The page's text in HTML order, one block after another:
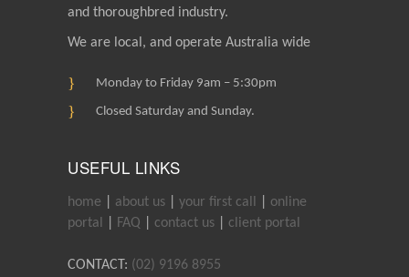
and thoroughbred industry.
We are local, and operate Australia wide
Monday to Friday 9am – 5:30pm
Closed Saturday and Sunday.
USEFUL LINKS
home about us your first call
online
portal
FAQ contact us client portal
CONTACT: (02) 9196 8955